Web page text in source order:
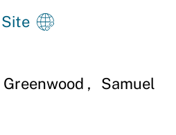
Greenwood
Samuel